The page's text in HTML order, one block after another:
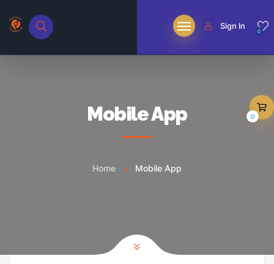
0
Sign In
Mobile App
Home Mobile App
0